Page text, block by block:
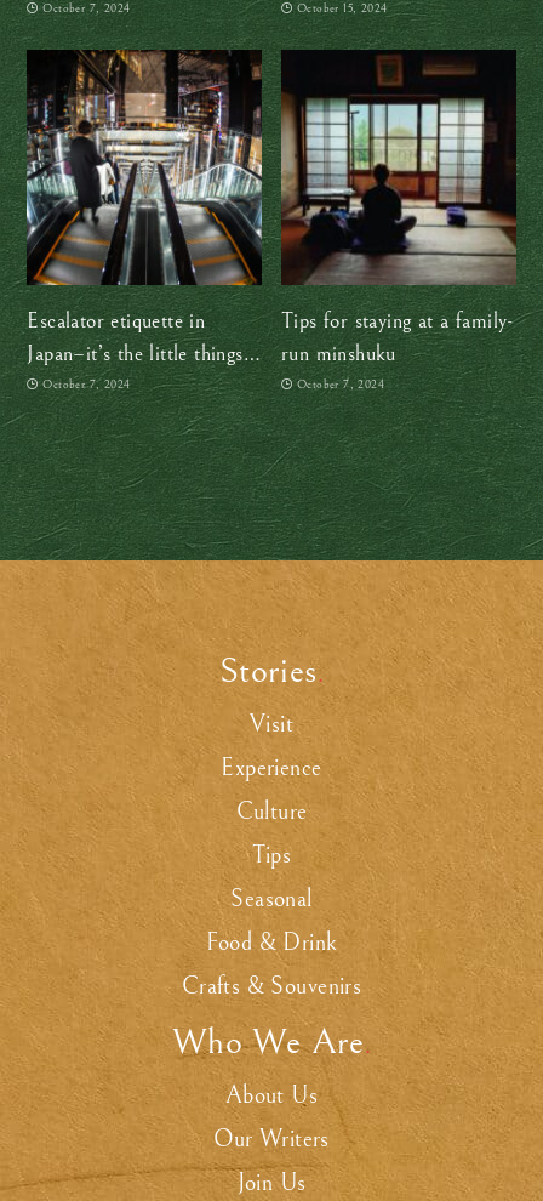
October 7, 2024
travelers
October 15, 2024
Escalator etiquette in
Japan–it’s the little things
that make a big difference!
October 7, 2024
Tips for staying at a family-
run minshuku
October 7, 2024
Stories.
Visit
Experience
Culture
Tips
Seasonal
Food & Drink
Crafts & Souvenirs
Who We Are.
About Us
Our Writers
Join Us